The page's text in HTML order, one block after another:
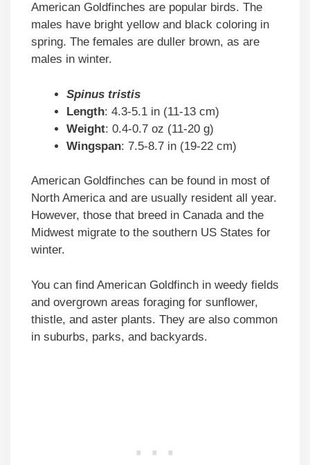
American Goldfinches are popular birds. The
males have bright yellow and black coloring in
spring. The females are duller brown, as are
males in winter.
Spinus tristis
Length: 4.3-5.1 in (11-13 cm)
Weight: 0.4-0.7 oz (11-20 g)
Wingspan: 7.5-8.7 in (19-22 cm)
American Goldfinches can be found in most of
North America and are usually resident all year.
However, those that breed in Canada and the
Midwest migrate to the southern US States for
winter.
You can find American Goldfinch in weedy fields
and overgrown areas foraging for sunflower,
thistle, and aster plants. They are also common
in suburbs, parks, and backyards.